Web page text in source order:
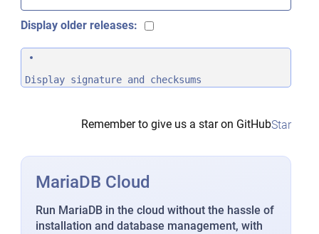
Display older releases:
Display signature and checksums
Remember to give us a star on GitHubStar
MariaDB Cloud
Run MariaDB in the cloud without the hassle of
installation and database management, with